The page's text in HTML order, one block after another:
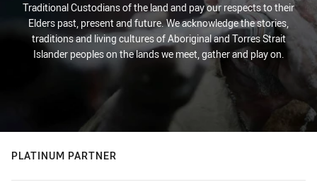
Traditional Custodians of the land and pay our respects to their
Elders past, present and future. We acknowledge the stories,
traditions and living cultures of Aboriginal and Torres Strait
Islander peoples on the lands we meet, gather and play on.
PLATINUM PARTNER